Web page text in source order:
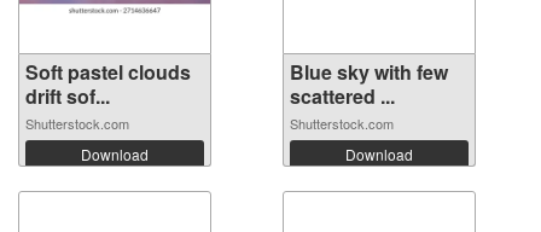
Soft pastel clouds
drift sof...
Shutterstock.com
Download
Blue sky with few
scattered ...
Shutterstock.com
Download